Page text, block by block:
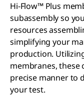
Hi-Flow™ Plus
subassembly so
resources
simplifying your
production.
membranes, these
precise manner to
your test.